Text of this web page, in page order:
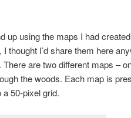
up using the maps I had
I thought I’d share them here
are two different maps –
the woods. Each map is
50-pixel grid.